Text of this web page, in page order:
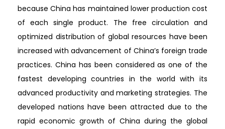
because China has maintained lower production cost
of each single product. The free circulation and
optimized distribution of global resources have been
increased with advancement of China’s foreign trade
practices. China has been considered as one of the
fastest developing countries in the world with its
advanced productivity and marketing strategies. The
developed nations have been attracted due to the
rapid economic growth of China during the global